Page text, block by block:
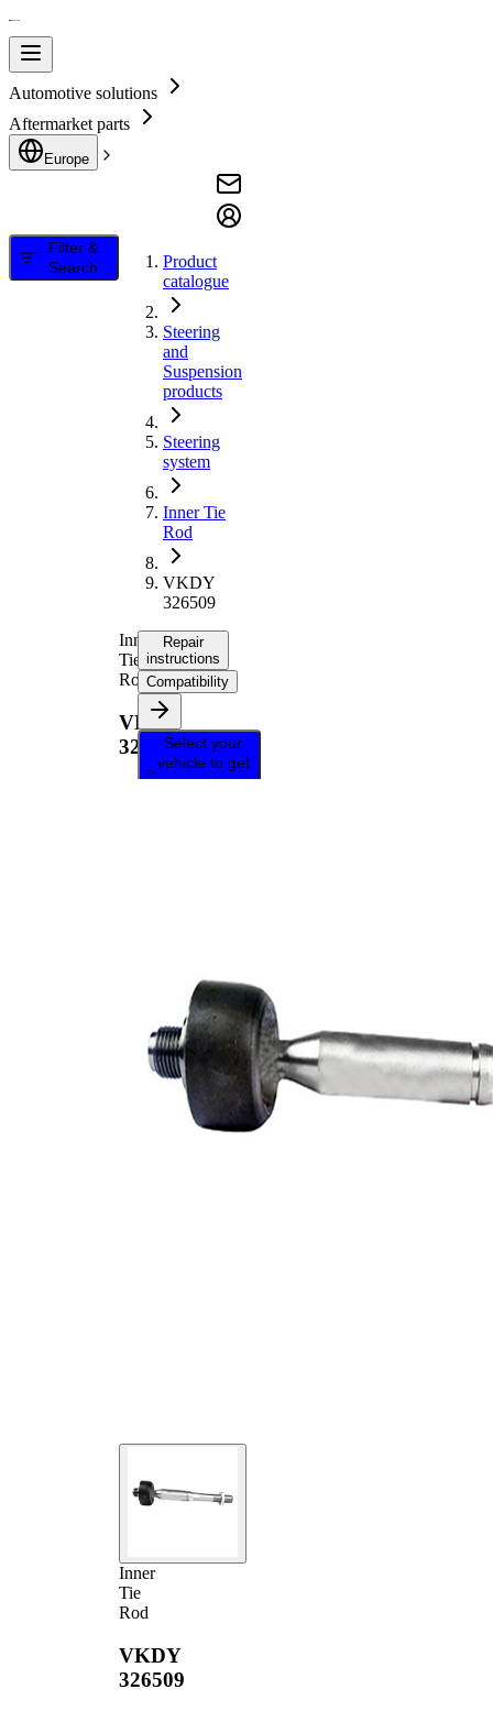
Automotive solutions
Aftermarket parts
Europe
Filter &
Search
Product
catalogue
Steering
and
Suspension
products
Steering
system
Inner Tie
Rod
VKDY
326509
Inner
Tie
Rod
VKDY
326509
Inner
Tie
Rod
VKDY
326509
Repair
instructions
Compatibility
Select your
vehicle to get
repair